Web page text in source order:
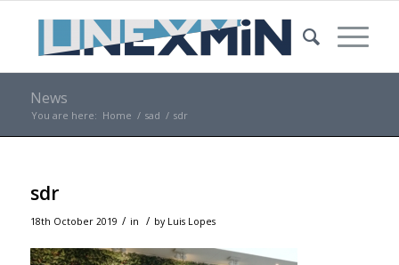
News
You are here: Home / sad / sdr
sdr
18th October 2019 / in / by Luis Lopes